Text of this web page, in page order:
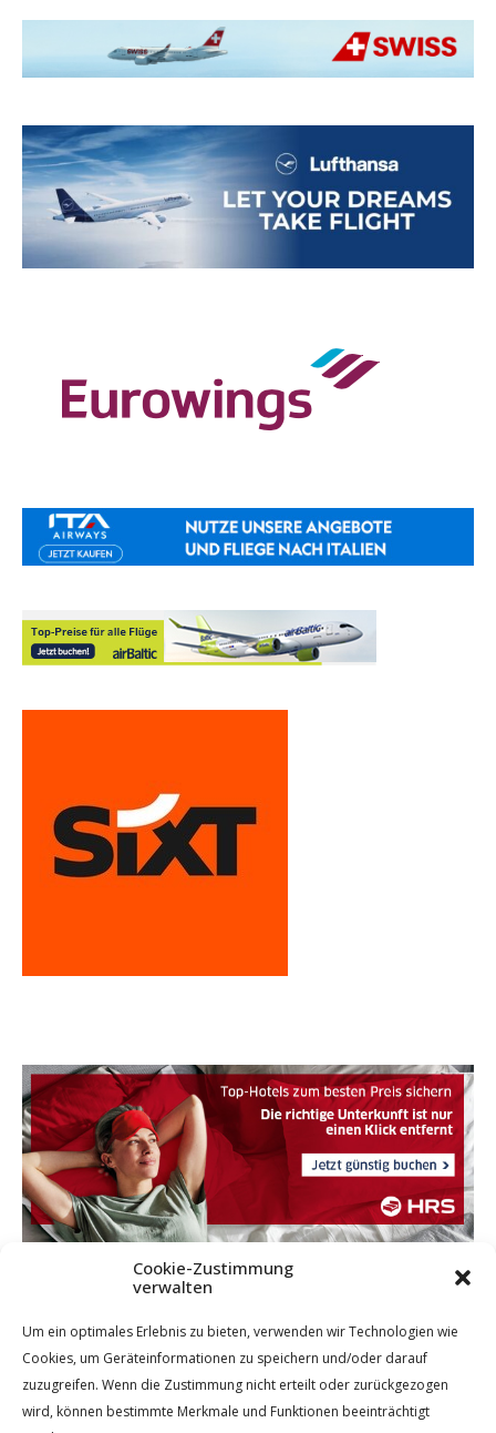
Cookie-Zustimmung
verwalten
Um ein optimales Erlebnis zu bieten, verwenden wir Technologien wie
Cookies, um Geräteinformationen zu speichern und/oder darauf
zuzugreifen. Wenn die Zustimmung nicht erteilt oder zurückgezogen
wird, können bestimmte Merkmale und Funktionen beeinträchtigt